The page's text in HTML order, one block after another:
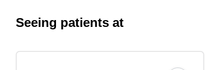
Seeing patients at